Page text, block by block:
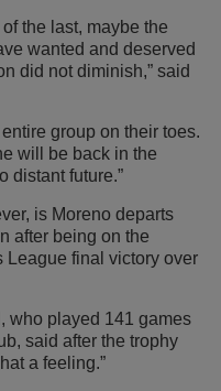
the last, maybe the
wanted and deserved
did not diminish,” said
group on their toes.
will be back in the
distant future.”
is Moreno departs
after being on the
League final victory over
who played 141 games
said after the trophy
a feeling.”